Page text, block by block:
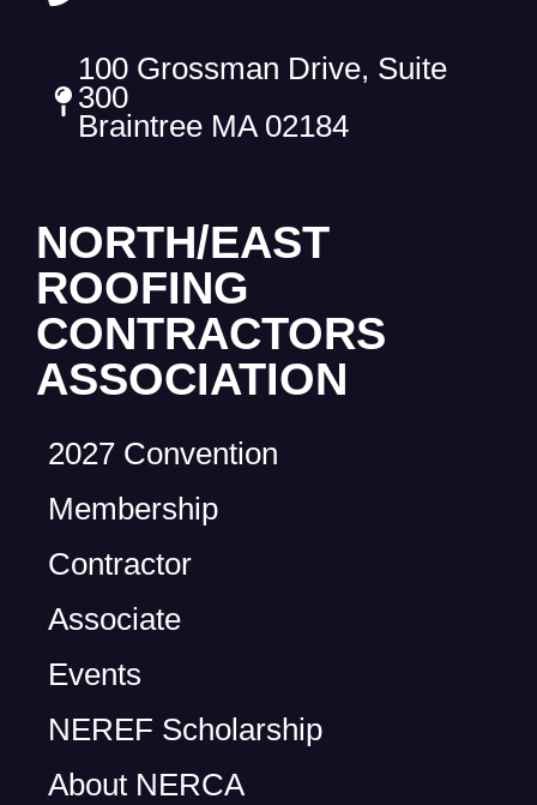
100 Grossman Drive, Suite
300
Braintree MA 02184
NORTH/EAST
ROOFING
CONTRACTORS
ASSOCIATION
2027 Convention
Membership
Contractor
Associate
Events
NEREF Scholarship
About NERCA